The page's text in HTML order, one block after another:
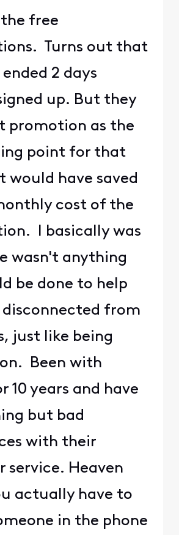
free
Turns out that
2 days
up. But they
promotion as the
point for that
would have saved
cost of the
I basically was
wasn't anything
be done to help
from
just like being
Been with
10 years and have
but bad
with their
service. Heaven
actually have to
in the phone